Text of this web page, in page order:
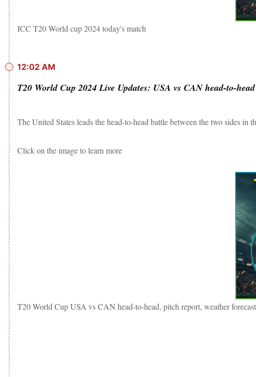
ICC T20 World cup 2024 today's match
12:02 AM
T20 World Cup 2024 Live Updates: USA vs CAN head-to-
The United States leads the head-to-head battle between the two sides
Click on the image to learn more
T20 World Cup USA vs CAN head-to-head, pitch report, weather forecast